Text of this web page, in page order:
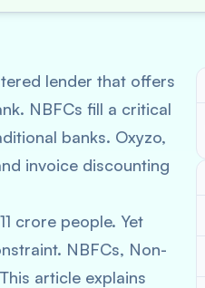
lender that offers
NBFCs fill a critical
banks. Oxyzo,
invoice discounting
crore people. Yet
NBFCs, Non-
article explains